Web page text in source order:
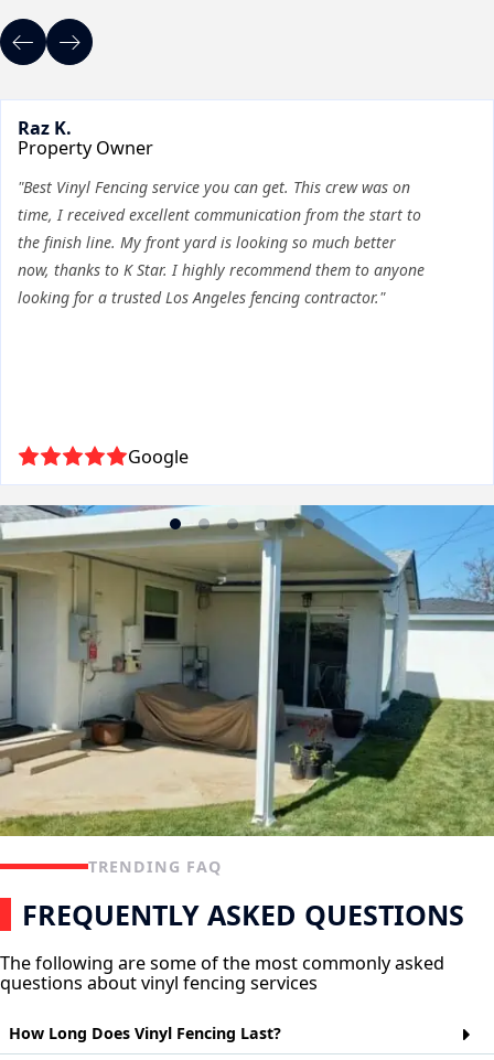
Raz K.
Property Owner
"Best Vinyl Fencing service you can get. This crew was on
time, I received excellent communication from the start to
the finish line. My front yard is looking so much better
now, thanks to K Star. I highly recommend them to anyone
looking for a trusted Los Angeles fencing contractor."
Google
TRENDING FAQ
FREQUENTLY ASKED QUESTIONS
The following are some of the most commonly asked
questions about vinyl fencing services
How Long Does Vinyl Fencing Last?